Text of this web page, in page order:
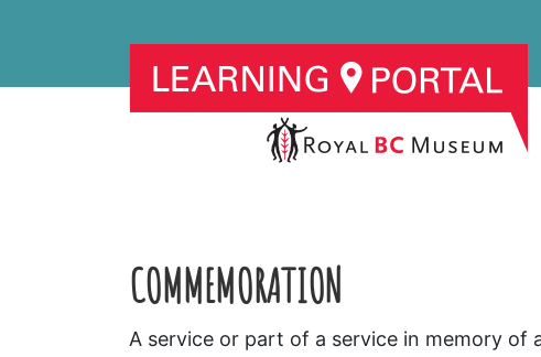
COMMEMORATION
A service or part of a service in memory of